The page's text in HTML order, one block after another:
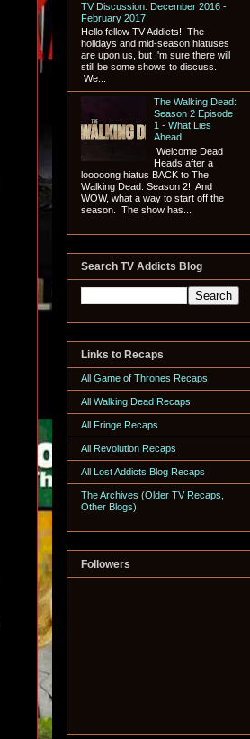
TV Discussion: December 2016 -
February 2017
Hello fellow TV Addicts! The
holidays and mid-season hiatuses
are upon us, but I'm sure there will
still be some shows to discuss.
We...
The Walking Dead:
Season 2 Episode
1 - What Lies
Ahead
Welcome Dead
Heads after a
looooong hiatus BACK to The
Walking Dead: Season 2! And
WOW, what a way to start off the
season. The show has...
Search TV Addicts Blog
Links to Recaps
All Game of Thrones Recaps
All Walking Dead Recaps
All Fringe Recaps
All Revolution Recaps
All Lost Addicts Blog Recaps
The Archives (Older TV Recaps,
Other Blogs)
Followers